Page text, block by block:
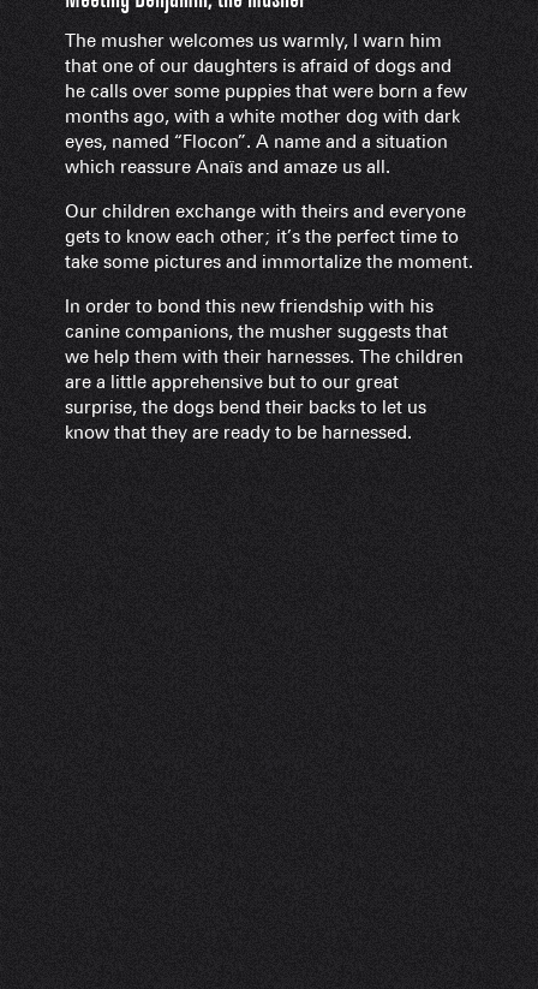
The musher welcomes us warmly, I warn him
that one of our daughters is afraid of dogs and
he calls over some puppies that were born a few
months ago, with a white mother dog with dark
eyes, named “Flocon”. A name and a situation
which reassure Anaïs and amaze us all.
Our children exchange with theirs and everyone
gets to know each other; it’s the perfect time to
take some pictures and immortalize the moment.
In order to bond this new friendship with his
canine companions, the musher suggests that
we help them with their harnesses. The children
are a little apprehensive but to our great
surprise, the dogs bend their backs to let us
know that they are ready to be harnessed.